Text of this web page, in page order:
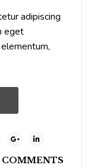
adipiscing
eget
COMMENTS